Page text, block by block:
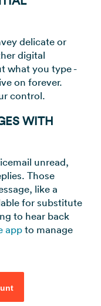
delicate or
digital
what you type -
on forever.
control.
WITH
unread,
Those
like a
for substitute
to hear back
appto manage